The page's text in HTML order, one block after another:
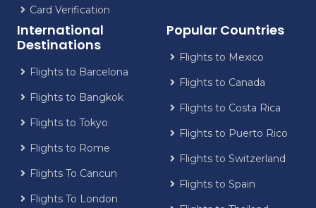
Card Verification
International
Destinations
Flights to Barcelona
Flights to Bangkok
Flights to Tokyo
Flights to Rome
Flights To Cancun
Flights To London
Popular Countries
Flights to Mexico
Flights to Canada
Flights to Costa Rica
Flights to Puerto Rico
Flights to Switzerland
Flights to Spain